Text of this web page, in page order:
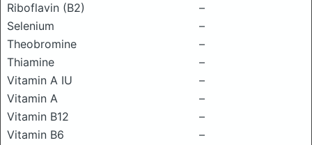
Riboflavin (B2)
–
Selenium
–
Theobromine
–
Thiamine
–
Vitamin A IU
–
Vitamin A
–
Vitamin B12
–
Vitamin B6
–